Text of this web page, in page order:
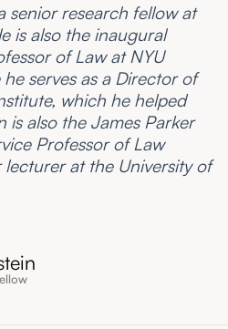
senior research fellow at
is also the inaugural
of Law at NYU
serves as a Director of
which he helped
is also the James Parker
Professor of Law
lecturer at the University of